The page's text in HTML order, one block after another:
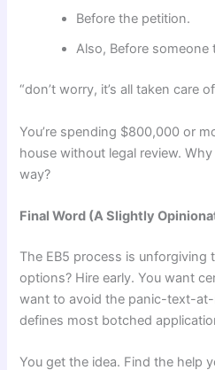
Before the petition.
Also, Before someone
“don’t worry, it’s all taken care
You’re spending $800,000 or
house without legal review.
way?
Final Word (A Slightly
The EB5 process is unforgiving
options? Hire early. You want
want to avoid the panic-text-
defines most botched
You get the idea. Find the help